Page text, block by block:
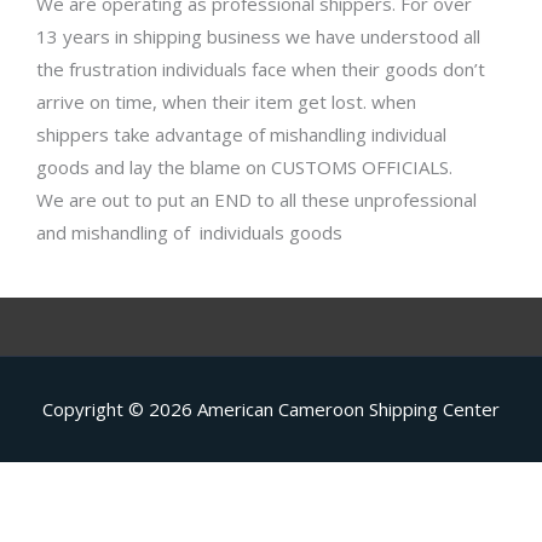
13 years in shipping business we have understood all
the frustration individuals face when their goods don’t
arrive on time, when their item get lost. when
shippers take advantage of mishandling individual
goods and lay the blame on CUSTOMS OFFICIALS.
We are out to put an END to all these unprofessional
and mishandling of individuals goods
Copyright © 2026 American Cameroon Shipping Center